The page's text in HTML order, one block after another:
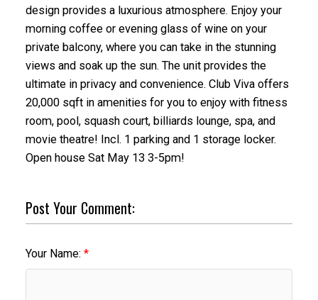
design provides a luxurious atmosphere. Enjoy your
morning coffee or evening glass of wine on your
private balcony, where you can take in the stunning
views and soak up the sun. The unit provides the
ultimate in privacy and convenience. Club Viva offers
20,000 sqft in amenities for you to enjoy with fitness
room, pool, squash court, billiards lounge, spa, and
movie theatre! Incl. 1 parking and 1 storage locker.
Open house Sat May 13 3-5pm!
Post Your Comment:
Your Name: